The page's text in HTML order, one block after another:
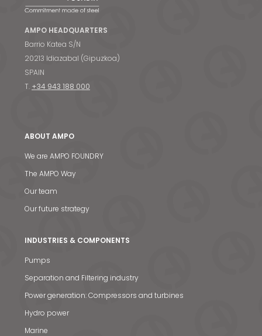
AMPO HEADQUARTERS
Barrio Katea S/N
20213 Idiazabal (Gipuzkoa)
SPAIN
T. +34 943 188 000
ABOUT AMPO
We are AMPO FOUNDRY
The AMPO Way
Our team
Our future strategy
INDUSTRIES & COMPONENTS
Pumps
Separation and Filtering industry
Power generation: Compressors and turbines
Hydro power
Marine